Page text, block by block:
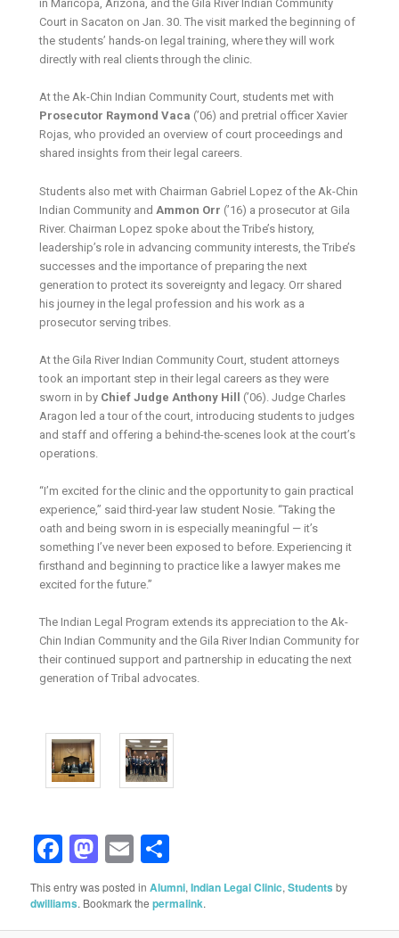
in Maricopa, Arizona, and the Gila River Indian Community
Court in Sacaton on Jan. 30. The visit marked the beginning of
the students’ hands-on legal training, where they will work
directly with real clients through the clinic.
At the Ak-Chin Indian Community Court, students met with
Prosecutor Raymond Vaca (’06) and pretrial officer Xavier
Rojas, who provided an overview of court proceedings and
shared insights from their legal careers.
Students also met with Chairman Gabriel Lopez of the Ak-Chin
Indian Community and Ammon Orr (’16) a prosecutor at Gila
River. Chairman Lopez spoke about the Tribe’s history,
leadership’s role in advancing community interests, the Tribe’s
successes and the importance of preparing the next
generation to protect its sovereignty and legacy. Orr shared
his journey in the legal profession and his work as a
prosecutor serving tribes.
At the Gila River Indian Community Court, student attorneys
took an important step in their legal careers as they were
sworn in by Chief Judge Anthony Hill (’06). Judge Charles
Aragon led a tour of the court, introducing students to judges
and staff and offering a behind-the-scenes look at the court’s
operations.
“I’m excited for the clinic and the opportunity to gain practical
experience,” said third-year law student Nosie. “Taking the
oath and being sworn in is especially meaningful — it’s
something I’ve never been exposed to before. Experiencing it
firsthand and beginning to practice like a lawyer makes me
excited for the future.”
The Indian Legal Program extends its appreciation to the Ak-
Chin Indian Community and the Gila River Indian Community for
their continued support and partnership in educating the next
generation of Tribal advocates.
Facebook
Mastodon
Email
This entry was posted inAlumni,Indian Legal Clinic,Students by
dwilliams. Bookmark thepermalink.